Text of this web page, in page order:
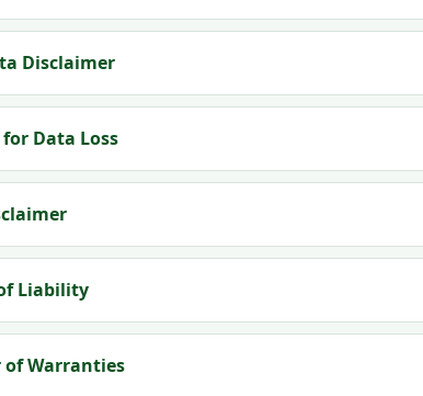
Disclaimer
Data Loss
Liability
of Warranties